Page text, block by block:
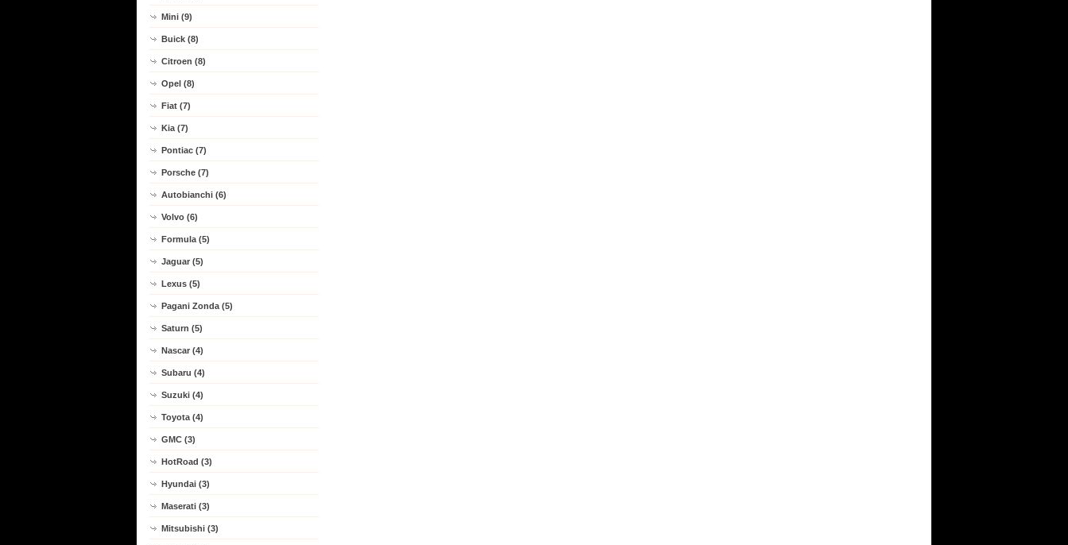
Mini (9)
Buick (8)
Citroen (8)
Opel (8)
Fiat (7)
Kia (7)
Pontiac (7)
Porsche (7)
Autobianchi (6)
Volvo (6)
Formula (5)
Jaguar (5)
Lexus (5)
Pagani Zonda (5)
Saturn (5)
Nascar (4)
Subaru (4)
Suzuki (4)
Toyota (4)
GMC (3)
HotRoad (3)
Hyundai (3)
Maserati (3)
Mitsubishi (3)